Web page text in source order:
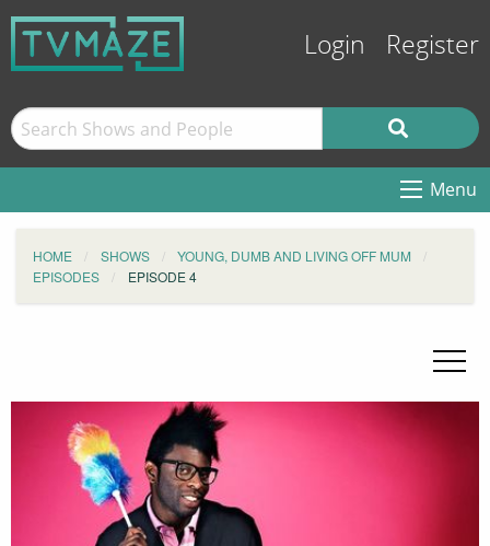
Login Register
Menu
HOME SHOWS
YOUNG, DUMB AND LIVING OFF MUM
EPISODES
EPISODE 4